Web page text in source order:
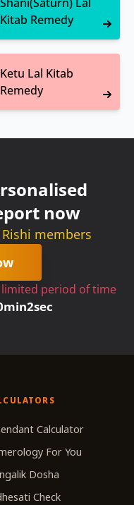
Kitab Remedy
Ketu Lal Kitab
Remedy
now
members
period of time
min2sec
Calculator
For You
Dosha
Check